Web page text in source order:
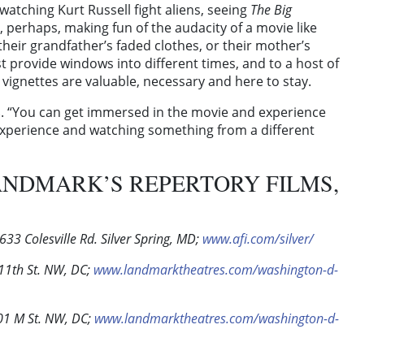
Kurt Russell fight aliens, seeing The Big
making fun of the audacity of a movie like
grandfather’s faded clothes, or their mother’s
provide windows into different times, and to a host of
are valuable, necessary and here to stay.
“You can get immersed in the movie and experience
and watching something from a different
REPERTORY FILMS,
Colesville Rd. Silver Spring, MD; www.afi.com/silver/
St. NW, DC; www.landmarktheatres.com/washington-d-
M St. NW, DC; www.landmarktheatres.com/washington-d-